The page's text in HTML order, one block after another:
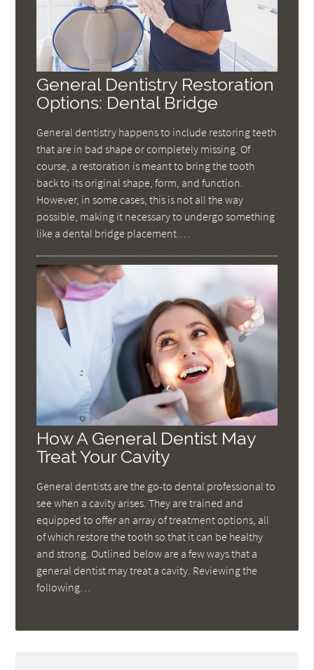
General Dentistry Restoration
Options: Dental Bridge
General dentistry happens to include restoring teeth
that are in bad shape or completely missing. Of
course, a restoration is meant to bring the tooth
back to its original shape, form, and function.
However, in some cases, this is not all the way
possible, making it necessary to undergo something
like a dental bridge placement.…
How A General Dentist May
Treat Your Cavity
General dentists are the go-to dental professional to
see when a cavity arises. They are trained and
equipped to offer an array of treatment options, all
of which restore the tooth so that it can be healthy
and strong. Outlined below are a few ways that a
general dentist may treat a cavity. Reviewing the
following…